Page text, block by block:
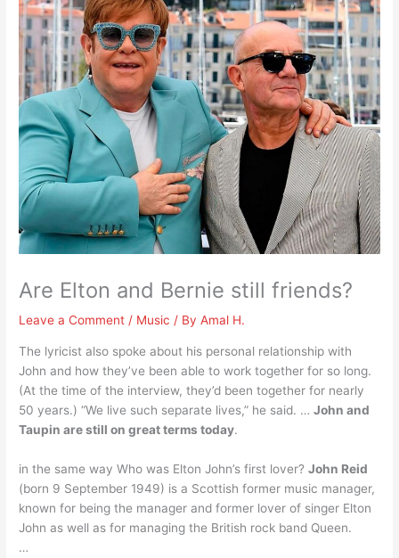
Are Elton and Bernie still friends?
Leave a Comment / Music / ByAmal H.
The lyricist also spoke about his personal relationship with
John and how they’ve been able to work together for so long.
(At the time of the interview, they’d been together for nearly
50 years.) “We live such separate lives,” he said. …John and
Taupin are still on great terms today.
in the same way Who was Elton John’s first lover?John Reid
(born 9 September 1949) is a Scottish former music manager,
known for being the manager and former lover of singer Elton
John as well as for managing the British rock band Queen.
…